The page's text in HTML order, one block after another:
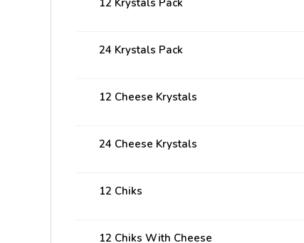
12 Krystals Pack
24 Krystals Pack
12 Cheese Krystals
24 Cheese Krystals
12 Chiks
12 Chiks With Cheese